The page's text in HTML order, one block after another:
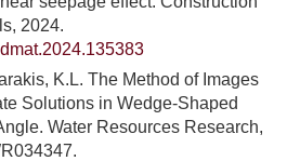
2024.
K.L. The Method of Images
Solutions in Wedge-Shaped
Water Resources Research,